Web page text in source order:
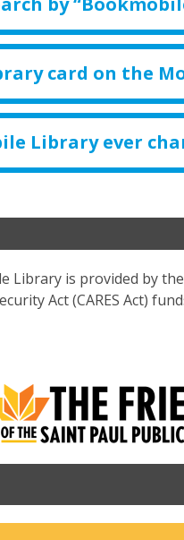
card on the
Library ever
is provided by
Act (CARES Act)